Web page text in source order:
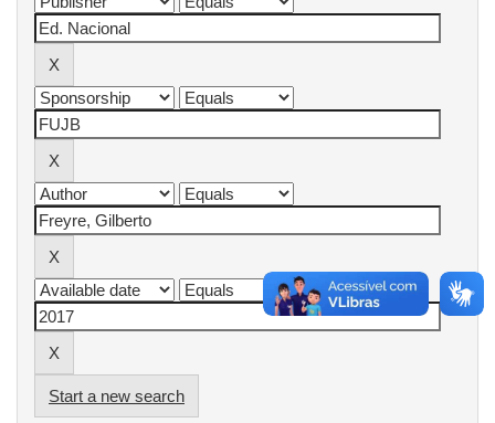
Start a new search